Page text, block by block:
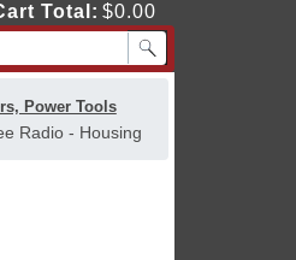
Total: $0.00
Power Tools
Radio - Housing